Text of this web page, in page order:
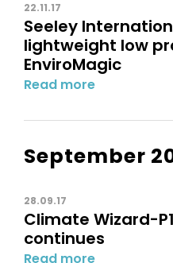
22.11.17
Seeley
lightweight low
EnviroMagic
Read more
September
28.09.17
Climate Wizard-
continues
Read more